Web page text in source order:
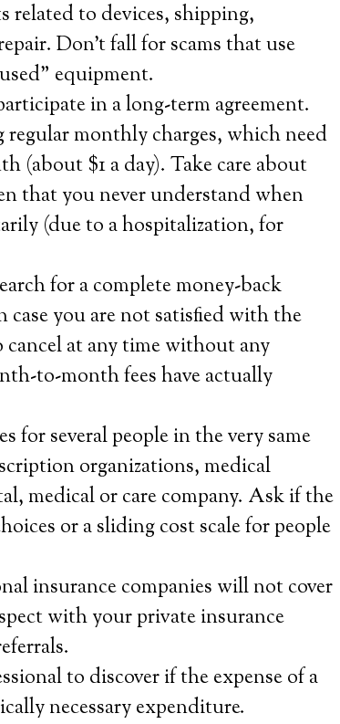
related to devices, shipping,
Don’t fall for scams that use
equipment.
in a long-term agreement.
monthly charges, which need
(about $1 a day). Take care about
that you never understand when
(due to a hospitalization, for
for a complete money-back
you are not satisfied with the
at any time without any
to-month fees have actually
several people in the very same
organizations, medical
medical or care company. Ask if the
or a sliding cost scale for people
insurance companies will not cover
with your private insurance
to discover if the expense of a
necessary expenditure.